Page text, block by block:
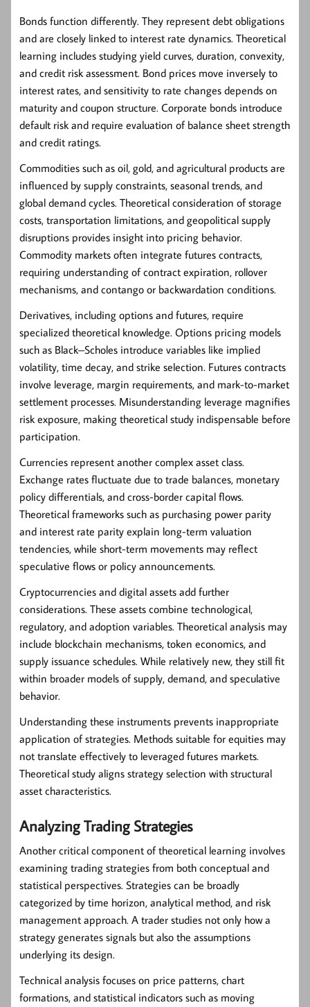
Bonds function differently. They represent debt obligations
and are closely linked to interest rate dynamics. Theoretical
learning includes studying yield curves, duration, convexity,
and credit risk assessment. Bond prices move inversely to
interest rates, and sensitivity to rate changes depends on
maturity and coupon structure. Corporate bonds introduce
default risk and require evaluation of balance sheet strength
and credit ratings.
Commodities such as oil, gold, and agricultural products are
influenced by supply constraints, seasonal trends, and
global demand cycles. Theoretical consideration of storage
costs, transportation limitations, and geopolitical supply
disruptions provides insight into pricing behavior.
Commodity markets often integrate futures contracts,
requiring understanding of contract expiration, rollover
mechanisms, and contango or backwardation conditions.
Derivatives, including options and futures, require
specialized theoretical knowledge. Options pricing models
such as Black–Scholes introduce variables like implied
volatility, time decay, and strike selection. Futures contracts
involve leverage, margin requirements, and mark-to-market
settlement processes. Misunderstanding leverage magnifies
risk exposure, making theoretical study indispensable before
participation.
Currencies represent another complex asset class.
Exchange rates fluctuate due to trade balances, monetary
policy differentials, and cross-border capital flows.
Theoretical frameworks such as purchasing power parity
and interest rate parity explain long-term valuation
tendencies, while short-term movements may reflect
speculative flows or policy announcements.
Cryptocurrencies and digital assets add further
considerations. These assets combine technological,
regulatory, and adoption variables. Theoretical analysis may
include blockchain mechanisms, token economics, and
supply issuance schedules. While relatively new, they still fit
within broader models of supply, demand, and speculative
behavior.
Understanding these instruments prevents inappropriate
application of strategies. Methods suitable for equities may
not translate effectively to leveraged futures markets.
Theoretical study aligns strategy selection with structural
asset characteristics.
Analyzing Trading Strategies
Another critical component of theoretical learning involves
examining trading strategies from both conceptual and
statistical perspectives. Strategies can be broadly
categorized by time horizon, analytical method, and risk
management approach. A trader studies not only how a
strategy generates signals but also the assumptions
underlying its design.
Technical analysis focuses on price patterns, chart
formations, and statistical indicators such as moving